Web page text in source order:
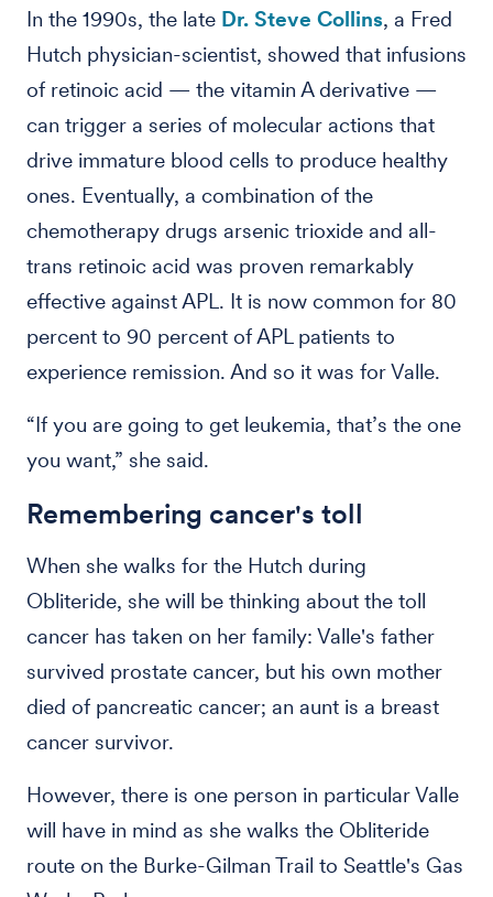
In the 1990s, the late Dr. Steve Collins, a Fred
Hutch physician-scientist, showed that infusions
of retinoic acid — the vitamin A derivative —
can trigger a series of molecular actions that
drive immature blood cells to produce healthy
ones. Eventually, a combination of the
chemotherapy drugs arsenic trioxide and all-
trans retinoic acid was proven remarkably
effective against APL. It is now common for 80
percent to 90 percent of APL patients to
experience remission. And so it was for Valle.
“If you are going to get leukemia, that’s the one
you want,” she said.
Remembering cancer's toll
When she walks for the Hutch during
Obliteride, she will be thinking about the toll
cancer has taken on her family: Valle's father
survived prostate cancer, but his own mother
died of pancreatic cancer; an aunt is a breast
cancer survivor.
However, there is one person in particular Valle
will have in mind as she walks the Obliteride
route on the Burke-Gilman Trail to Seattle's Gas